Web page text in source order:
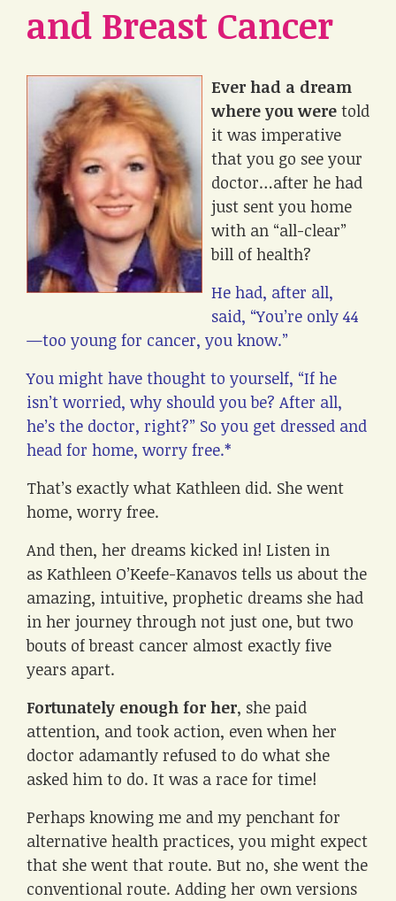
and Breast Cancer
Ever had a dream
where you were told
it was imperative
that you go see your
doctor…after he had
just sent you home
with an “all-clear”
bill of health?
He had, after all,
said, “You’re only 44
—too young for cancer, you know.”
You might have thought to yourself, “If he
isn’t worried, why should you be? After all,
he’s the doctor, right?” So you get dressed and
head for home, worry free.*
That’s exactly what Kathleen did. She went
home, worry free.
And then, her dreams kicked in! Listen in
as Kathleen O’Keefe-Kanavos tells us about the
amazing, intuitive, prophetic dreams she had
in her journey through not just one, but two
bouts of breast cancer almost exactly five
years apart.
Fortunately enough for her, she paid
attention, and took action, even when her
doctor adamantly refused to do what she
asked him to do. It was a race for time!
Perhaps knowing me and my penchant for
alternative health practices, you might expect
that she went that route. But no, she went the
conventional route. Adding her own versions